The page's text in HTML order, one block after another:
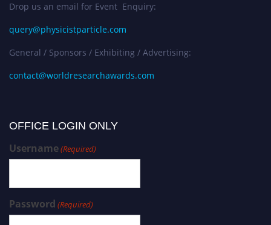
Drop us an email for Event Enquiry:
query@physicistparticle.com
General / Sponsors / Exhibiting / Advertising:
contact@worldresearchawards.com
OFFICE LOGIN ONLY
Username(Required)
Password (Required)